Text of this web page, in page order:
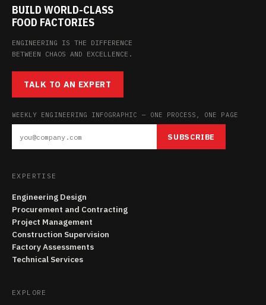
BUILD WORLD-CLASS
FOOD FACTORIES
ENGINEERING IS THE DIFFERENCE
BETWEEN CHAOS AND EXCELLENCE.
TALK TO AN EXPERT
WEEKLY ENGINEERING INFOGRAPHIC — ONE PROCESS, ONE PAGE
SUBSCRIBE
EXPERTISE
Engineering Design
Procurement and Contracting
Project Management
Construction Supervision
Factory Assessments
Technical Services
EXPLORE